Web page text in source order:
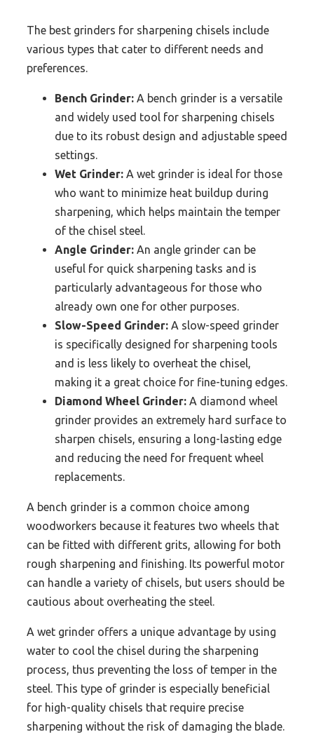
The best grinders for sharpening chisels include
various types that cater to different needs and
preferences.
Bench Grinder: A bench grinder is a versatile
and widely used tool for sharpening chisels
due to its robust design and adjustable speed
settings.
Wet Grinder: A wet grinder is ideal for those
who want to minimize heat buildup during
sharpening, which helps maintain the temper
of the chisel steel.
Angle Grinder: An angle grinder can be
useful for quick sharpening tasks and is
particularly advantageous for those who
already own one for other purposes.
Slow-Speed Grinder: A slow-speed grinder
is specifically designed for sharpening tools
and is less likely to overheat the chisel,
making it a great choice for fine-tuning edges.
Diamond Wheel Grinder: A diamond wheel
grinder provides an extremely hard surface to
sharpen chisels, ensuring a long-lasting edge
and reducing the need for frequent wheel
replacements.
A bench grinder is a common choice among
woodworkers because it features two wheels that
can be fitted with different grits, allowing for both
rough sharpening and finishing. Its powerful motor
can handle a variety of chisels, but users should be
cautious about overheating the steel.
A wet grinder offers a unique advantage by using
water to cool the chisel during the sharpening
process, thus preventing the loss of temper in the
steel. This type of grinder is especially beneficial
for high-quality chisels that require precise
sharpening without the risk of damaging the blade.